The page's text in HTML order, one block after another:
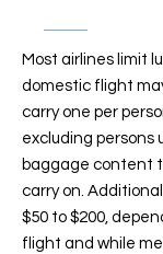
Most airlines limit
domestic flight
carry one per
excluding persons
baggage content
carry on.
$50 to $200,
flight and while